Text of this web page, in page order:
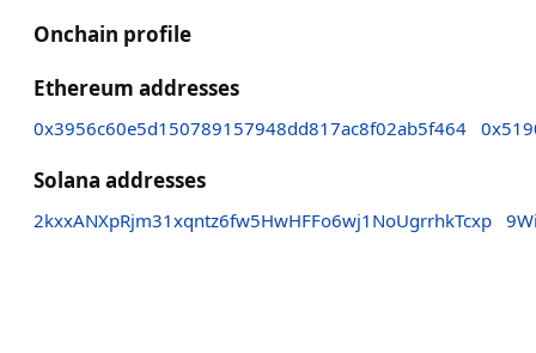
Onchain profile
Ethereum addresses
0x3956c60e5d150789157948dd817ac8f02ab5f464
Solana addresses
2kxxANXpRjm31xqntz6fw5HwHFFo6wj1NoUgrrhkTcxp